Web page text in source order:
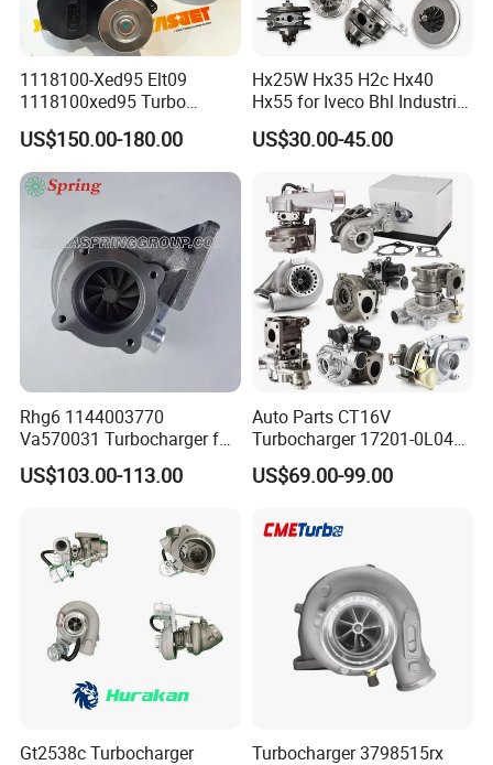
1118100-Xed95 Elt09
1118100xed95 Turbo
Charger Turbocharger for
Great Wall Wingle 7 Poer
Diesel Engine 2.0t
Turbocompresor Car Parts
US$150.00-180.00
Hx25W Hx35 H2c Hx40
Hx55 for Iveco Bhl Industrial
Generator/Cdc FM Truck
Turbo Chra Spare Diesel Car
Parts Turbocharger Kit
Cartridge
US$30.00-45.00
Rhg6 1144003770
Va570031 Turbocharger for
Isuzu, Hitachi
Zx200/230/270 Truck with
US$103.00-113.00
Auto Parts CT16V
Turbocharger 17201-0L040
for Toyota Hilux Land
Cruiser Prado 3.0L 1KD-FTV
US$69.00-99.00
Gt2538c Turbocharger
Turbocharger 3798515rx